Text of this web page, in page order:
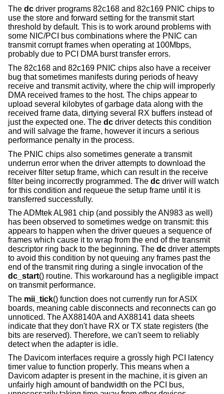
The dc driver programs 82c168 and 82c169 PNIC chips to
use the store and forward setting for the transmit start
threshold by default. This is to work around problems with
some NIC/PCI bus combinations where the PNIC can
transmit corrupt frames when operating at 100Mbps,
probably due to PCI DMA burst transfer errors.
The 82c168 and 82c169 PNIC chips also have a receiver
bug that sometimes manifests during periods of heavy
receive and transmit activity, where the chip will improperly
DMA received frames to the host. The chips appear to
upload several kilobytes of garbage data along with the
received frame data, dirtying several RX buffers instead of
just the expected one. The dc driver detects this condition
and will salvage the frame, however it incurs a serious
performance penalty in the process.
The PNIC chips also sometimes generate a transmit
underrun error when the driver attempts to download the
receiver filter setup frame, which can result in the receive
filter being incorrectly programmed. The dc driver will watch
for this condition and requeue the setup frame until it is
transferred successfully.
The ADMtek AL981 chip (and possibly the AN983 as well)
has been observed to sometimes wedge on transmit: this
appears to happen when the driver queues a sequence of
frames which cause it to wrap from the end of the transmit
descriptor ring back to the beginning. The dc driver attempts
to avoid this condition by not queuing any frames past the
end of the transmit ring during a single invocation of the
dc_start() routine. This workaround has a negligible impact
on transmit performance.
The mii_tick() function does not currently run for ASIX
boards, meaning cable disconnects and reconnects can go
unnoticed. The AX88140A and AX88141 data sheets
indicate that they don't have RX or TX state registers (the
bits are reserved). Therefore, we can't seem to reliably
detect when the adapter is idle.
The Davicom interfaces require a grossly high PCI latency
timer value to function properly. This means when a
Davicom adapter is present in the machine, it is given an
unfairly high amount of bandwidth on the PCI bus,